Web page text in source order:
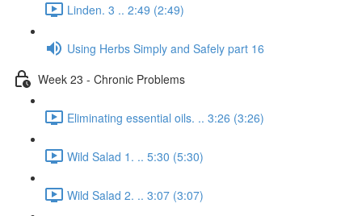
Linden. 3 .. 2:49 (2:49)
Using Herbs Simply and Safely part 16
Week 23 - Chronic Problems
Eliminating essential oils. .. 3:26 (3:26)
Wild Salad 1. .. 5:30 (5:30)
Wild Salad 2. .. 3:07 (3:07)